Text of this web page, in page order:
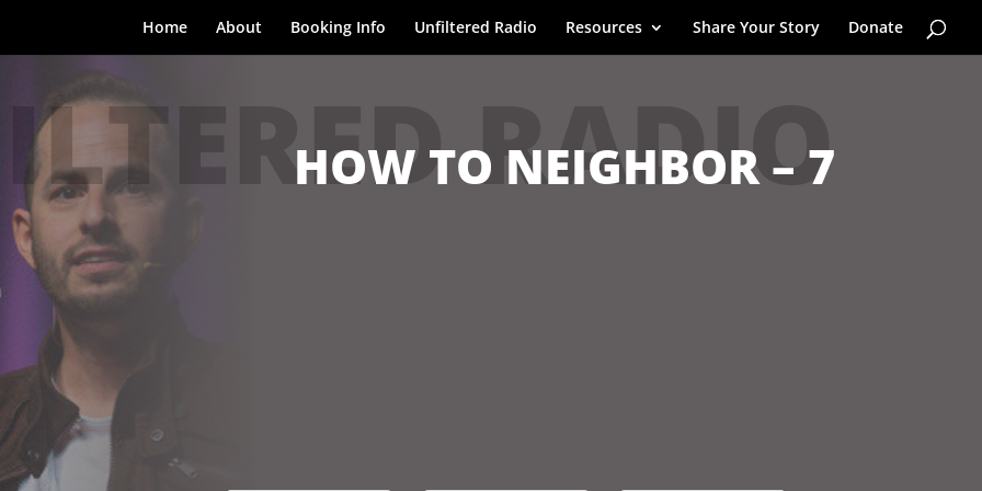
Home About Booking Info Unfiltered Radio Resources Share Your Story Donate
HOW TO NEIGHBOR – 7
RADIO